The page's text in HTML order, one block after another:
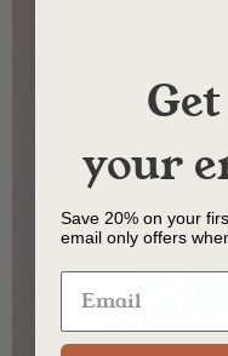
Shop all USA
your
Save 20% on your
email only offers